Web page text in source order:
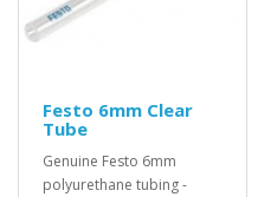
Festo 6mm Clear
Tube
Genuine Festo 6mm
polyurethane tubing -